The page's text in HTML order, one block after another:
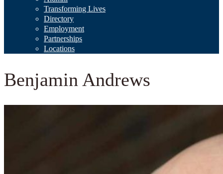
Transforming Lives
Directory
Employment
Partnerships
Locations
Benjamin Andrews